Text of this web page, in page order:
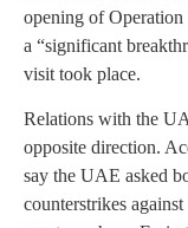
opening of
a “significant
visit took place.
Relations with the
opposite direction.
say the UAE asked
counterstrikes